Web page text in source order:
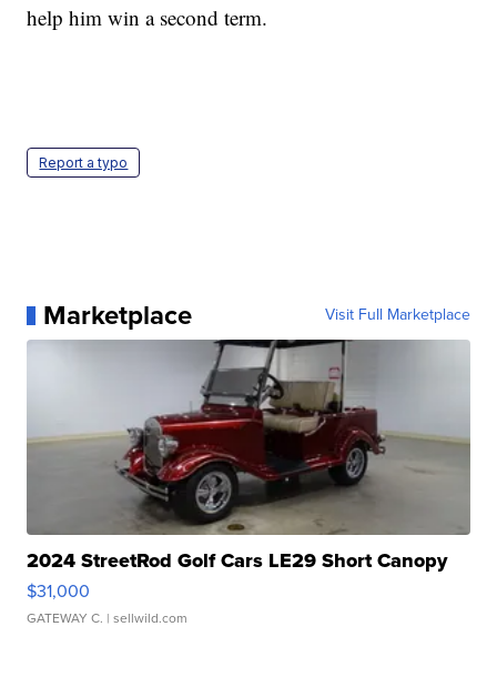
help him win a second term.
Report a typo
Marketplace Visit Full Marketplace
2024 StreetRod Golf Cars LE29 Short Canopy
$31,000
GATEWAY C. | sellwild.com